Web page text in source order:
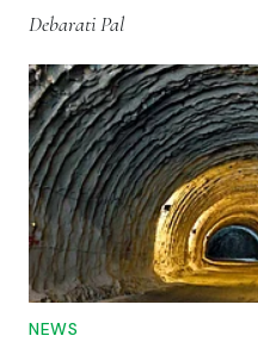
Debarati Pal
NEWS